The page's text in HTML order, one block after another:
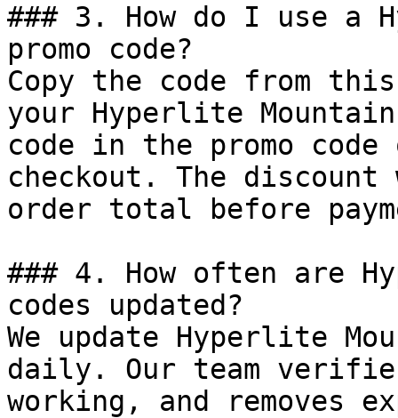
### 3. How do I use a
promo code?
Copy the code from
your Hyperlite
code in the promo
checkout. The
order total before
### 4. How often are
codes updated?
We update Hyperlite
daily. Our team
working, and removes